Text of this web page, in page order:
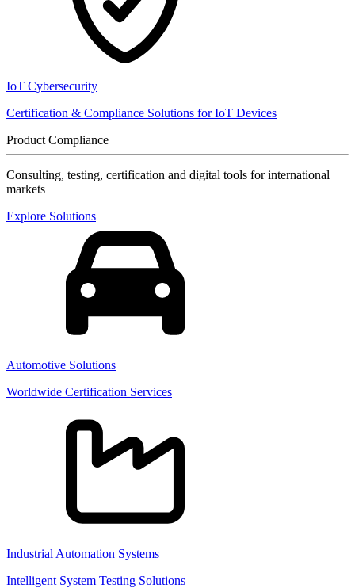
IoT Cybersecurity
Certification & Compliance Solutions for IoT Devices
Product Compliance
Consulting, testing, certification and digital tools for international
markets
Explore Solutions
Automotive Solutions
Worldwide Certification Services
Industrial Automation Systems
Intelligent System Testing Solutions